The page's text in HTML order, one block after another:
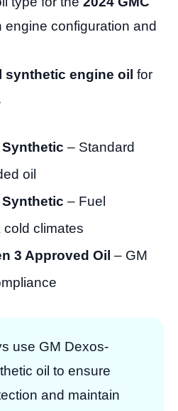
engine configuration and
synthetic engine oil for
Synthetic – Standard
oil
Synthetic – Fuel
climates
3 Approved Oil – GM
use GM Dexos-
oil to ensure
and maintain